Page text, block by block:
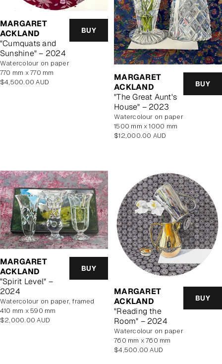
MARGARET
ACKLAND
"Cumquats and
Sunshine" – 2024
BUY
watercolour on paper
770 mm x 770 mm
Regular
$4,500.00 AUD
MARGARET
ACKLAND
"The Great Aunt's
House" – 2023
BUY
watercolour on paper
1500 mm x 1000 mm
Regular
$12,000.00 AUD
MARGARET
ACKLAND
"Spirit Level" –
2024
BUY
watercolour on paper, framed
410 mm x 590 mm
Regular
$2,000.00 AUD
MARGARET
ACKLAND
"Reading the
Room" – 2024
BUY
watercolour on paper
760 mm x 760 mm
Regular
$4,500.00 AUD